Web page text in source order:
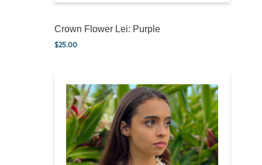
Crown Flower Lei: Purple
$25.00